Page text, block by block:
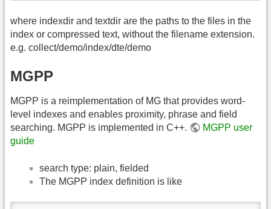
where indexdir and textdir are the paths to the files in the
index or compressed text, without the filename extension.
e.g. collect/demo/index/dte/demo
MGPP
MGPP is a reimplementation of MG that provides word-
level indexes and enables proximity, phrase and field
searching. MGPP is implemented in C++.
MGPP user
guide
search type: plain, fielded
The MGPP index definition is like